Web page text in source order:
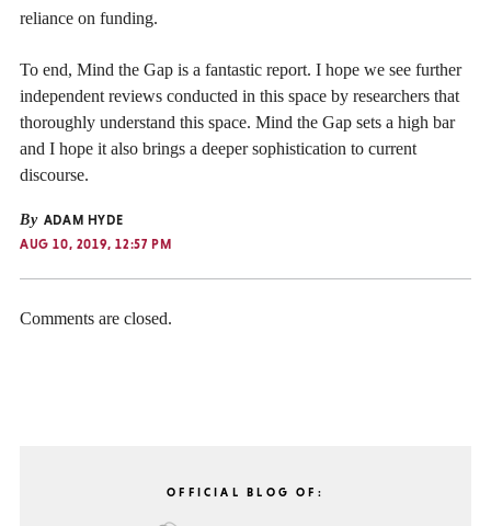
reliance on funding.
To end, Mind the Gap is a fantastic report. I hope we see further
independent reviews conducted in this space by researchers that
thoroughly understand this space. Mind the Gap sets a high bar
and I hope it also brings a deeper sophistication to current
discourse.
By ADAM HYDE
AUG 10, 2019, 12:57 PM
Comments are closed.
OFFICIAL BLOG OF: